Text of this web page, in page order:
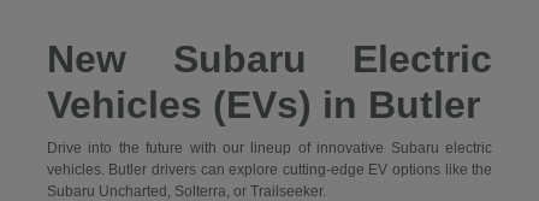
New Subaru Electric
Vehicles (EVs) in Butler
Drive into the future with our lineup of innovative Subaru electric
vehicles. Butler drivers can explore cutting-edge EV options like the
Subaru Uncharted, Solterra, or Trailseeker.